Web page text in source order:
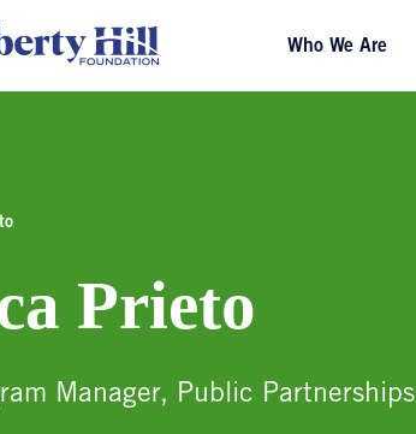
Who We Are
Prieto
Manager, Public Partnerships